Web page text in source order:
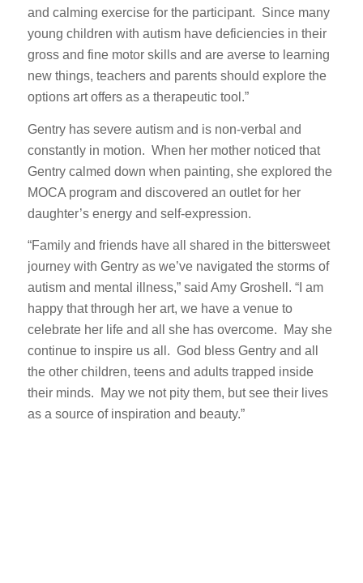
and calming exercise for the participant. Since many
young children with autism have deficiencies in their
gross and fine motor skills and are averse to learning
new things, teachers and parents should explore the
options art offers as a therapeutic tool.”
Gentry has severe autism and is non-verbal and
constantly in motion. When her mother noticed that
Gentry calmed down when painting, she explored the
MOCA program and discovered an outlet for her
daughter’s energy and self-expression.
“Family and friends have all shared in the bittersweet
journey with Gentry as we’ve navigated the storms of
autism and mental illness,” said Amy Groshell. “I am
happy that through her art, we have a venue to
celebrate her life and all she has overcome. May she
continue to inspire us all. God bless Gentry and all
the other children, teens and adults trapped inside
their minds. May we not pity them, but see their lives
as a source of inspiration and beauty.”